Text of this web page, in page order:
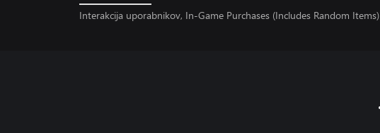
Interakcija uporabnikov, In-Game Purchases (Includes Random Items)